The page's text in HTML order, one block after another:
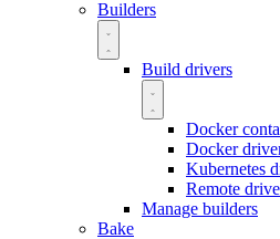
Builders
Build drivers
Docker
Docker
Kubernetes
Remote
Manage builders
Bake